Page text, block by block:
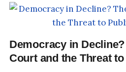
Democracy in
Court and the Threat